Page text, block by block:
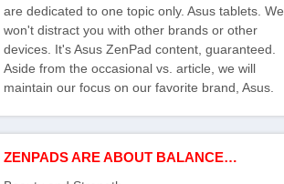
are dedicated to one topic only. Asus tablets. We
won't distract you with other brands or other
devices. It's Asus ZenPad content, guaranteed.
Aside from the occasional vs. article, we will
maintain our focus on our favorite brand, Asus.
ZENPADS ARE ABOUT BALANCE…